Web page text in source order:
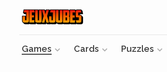
Games Cards Puzzles